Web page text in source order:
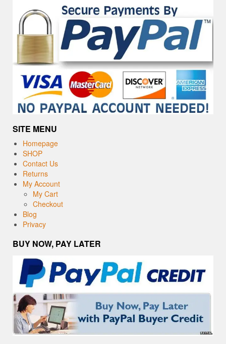
SITE MENU
Homepage
SHOP
Contact Us
Returns
My Account
My Cart
Checkout
Blog
Privacy
BUY NOW, PAY LATER